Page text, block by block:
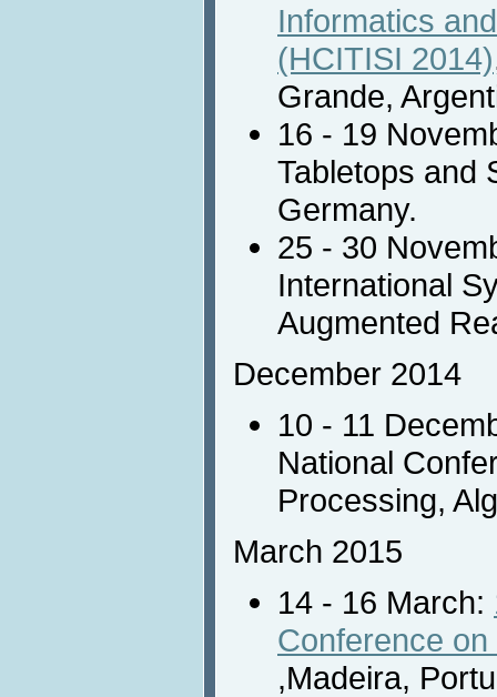
Informatics
(HCITISI 2014)
Grande,
16 - 19
Tabletops and
Germany.
25 - 30
International
Augmented
December 2014
10 - 11
National
Processing,
March 2015
14 - 16 March:
Conference
,Madeira,